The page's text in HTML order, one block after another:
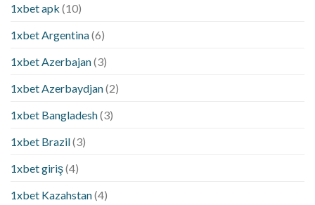
1xbet apk (10)
1xbet Argentina(6)
1xbet Azerbajan(3)
1xbet Azerbaydjan(2)
1xbet Bangladesh(3)
1xbet Brazil(3)
1xbet giriş(4)
1xbet Kazahstan(4)